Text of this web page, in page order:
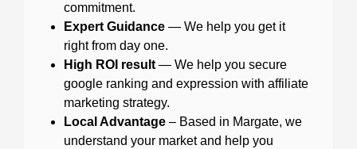
commitment.
Expert Guidance — We help you get it
right from day one.
High ROI result — We help you secure
google ranking and expression with affiliate
marketing strategy.
Local Advantage – Based in Margate, we
understand your market and help you